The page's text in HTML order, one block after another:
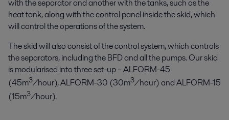
with the separator and another with the tanks, such as the
heat tank, along with the control panel inside the skid, which
will control the operations of the system.
The skid will also consist of the control system, which controls
the separators, including the BFD and all the pumps. Our skid
is modularised into three set-up – ALFORM-45
(45m3/hour), ALFORM-30 (30m3/hour) and ALFORM-15
(15m3/hour).